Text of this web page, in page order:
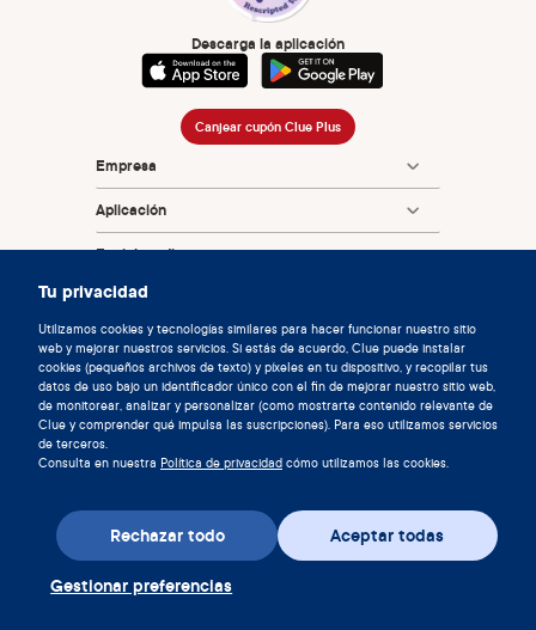
Tu privacidad
Utilizamos cookies y tecnologías similares para hacer funcionar nuestro sitio
web y mejorar nuestros servicios. Si estás de acuerdo, Clue puede instalar
cookies (pequeños archivos de texto) y píxeles en tu dispositivo, y recopilar tus
datos de uso bajo un identificador único con el fin de mejorar nuestro sitio web,
de monitorear, analizar y personalizar (como mostrarte contenido relevante de
Clue y comprender qué impulsa las suscripciones). Para eso utilizamos servicios
de terceros.
Consulta en nuestra Política de privacidad cómo utilizamos las cookies.
Aceptar todas
Rechazar todo
Gestionar preferencias
Descarga la aplicación
Canjear cupón Clue Plus
Empresa
Aplicación
Enciclopedia
Información
Partnerships
© 2026 Clue de Biowink GmbH, todos los derechos reservados
v:08684d993 2026-08-06 11:34:36